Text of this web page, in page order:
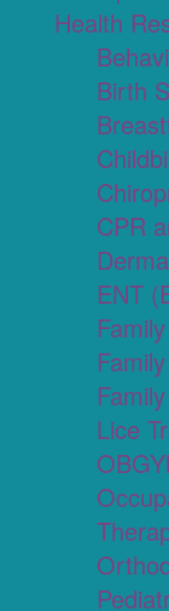
Health
Birth
CPR
ENT
Lice